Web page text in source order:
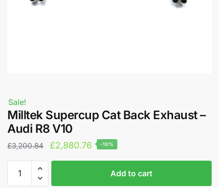
Sale!
Milltek Supercup Cat Back Exhaust –
Audi R8 V10
£3,200.84
Original
price
£2,880.76 Current
price
-10%
Supercup
Add to cart